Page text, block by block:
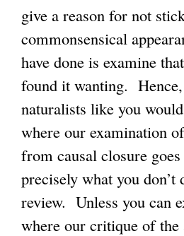
give a reason for not
commonsensical
have done is examine
found it wanting.
naturalists like you
where our examination
from causal closure
precisely what you don’t
review. Unless you can
where our critique of